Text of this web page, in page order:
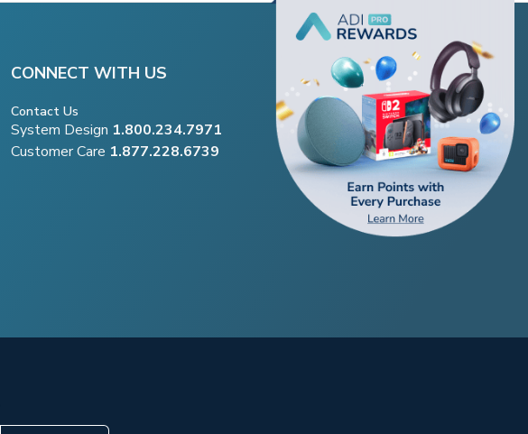
CONNECT WITH US
Contact Us
System Design 1.800.234.7971
Customer Care 1.877.228.6739